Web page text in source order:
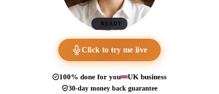
READY
Click to try me live
100% done for you UK business
30-day money back guarantee